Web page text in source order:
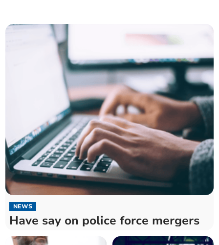
NEWS
Have say on police force mergers